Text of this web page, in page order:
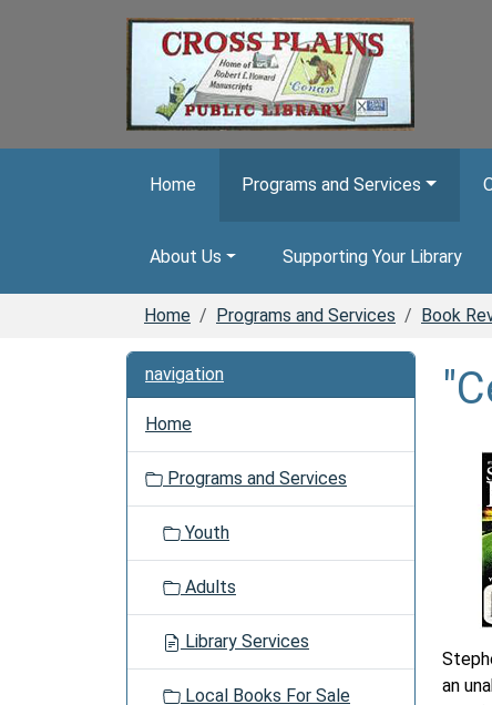
Home Programs and Services
About Us Supporting Your Library
Home Programs and Services Book
an
navigation
Home
Programs and Services
Youth
Adults
Library Services
Local Books For Sale